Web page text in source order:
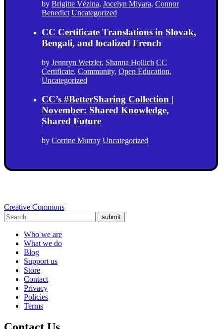
by Brigitte Vézina, Jocelyn Miyara, Connor
Benedict Uncategorized
CC Certificate Translations in Slovak,
Bengali, and localized French
by Jennryn Wetzler, Shanna Hollich CC
Certificate, Community, Open Education,
Uncategorized
CC’s #BetterSharing Collection |
November: Shared Knowledge,
Shared Future
by Corrine Murray Uncategorized
Creative Commons
submit
Who we are
What we do
Blog
Support us
Store
Contact
Privacy
Policies
Terms